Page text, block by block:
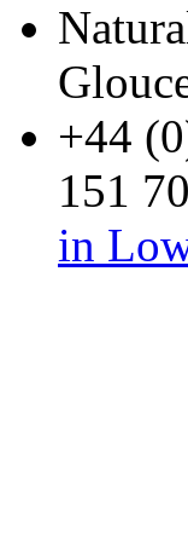
+44
151
in